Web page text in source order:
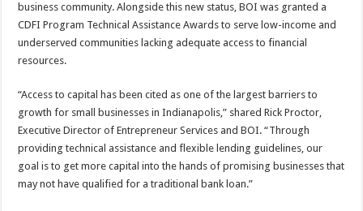
business community. Alongside this new status, BOI was granted a
CDFI Program Technical Assistance Awards to serve low-income and
underserved communities lacking adequate access to financial
resources.
“Access to capital has been cited as one of the largest barriers to
growth for small businesses in Indianapolis,” shared Rick Proctor,
Executive Director of Entrepreneur Services and BOI. “Through
providing technical assistance and flexible lending guidelines, our
goal is to get more capital into the hands of promising businesses that
may not have qualified for a traditional bank loan.”